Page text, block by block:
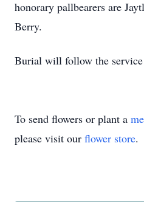
honorary pallbearers are
Berry.
Burial will follow the
To send flowers or plant a
please visit our flower store.